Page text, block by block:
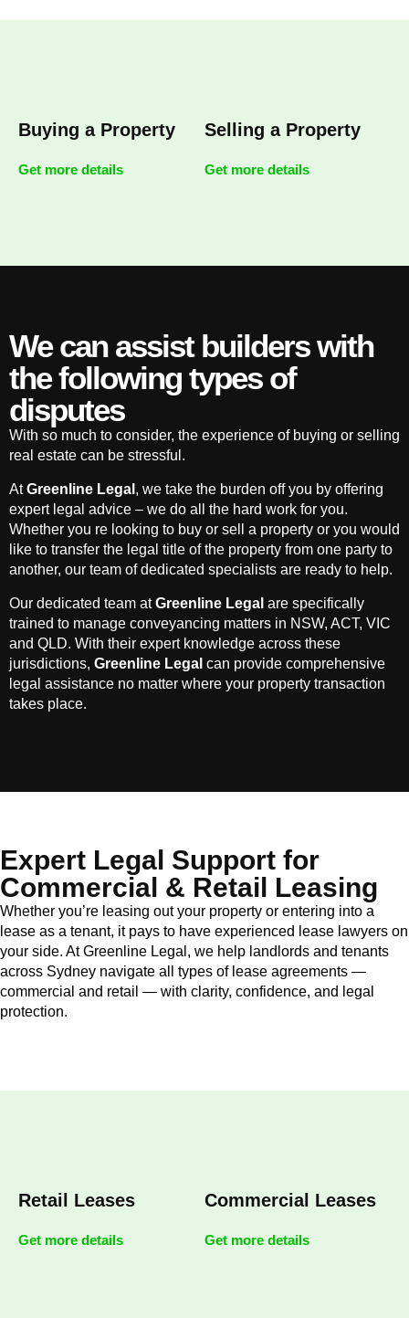
Buying a Property
Get more details
Selling a Property
Get more details
We can assist builders with
the following types of
disputes
With so much to consider, the experience of buying or selling
real estate can be stressful.
AtGreenline Legal , we take the burden off you by offering
expert legal advice – we do all the hard work for you.
Whether you re looking to buy or sell a property or you would
like to transfer the legal title of the property from one party to
another, our team of dedicated specialists are ready to help.
Our dedicated team atGreenline Legal are specifically
trained to manage conveyancing matters in NSW, ACT, VIC
and QLD. With their expert knowledge across these
jurisdictions, Greenline Legal can provide comprehensive
legal assistance no matter where your property transaction
takes place.
Expert Legal Support for
Commercial & Retail Leasing
Whether you’re leasing out your property or entering into a
lease as a tenant, it pays to have experienced lease lawyers on
your side. At Greenline Legal, we help landlords and tenants
across Sydney navigate all types of lease agreements —
commercial and retail — with clarity, confidence, and legal
protection.
Retail Leases
Get more details
Commercial Leases
Get more details